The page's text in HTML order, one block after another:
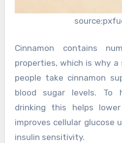
Cinnamon contains
properties, which is why
people take cinnamon
blood sugar levels. To
drinking this helps
improves cellular glucose
insulin sensitivity.